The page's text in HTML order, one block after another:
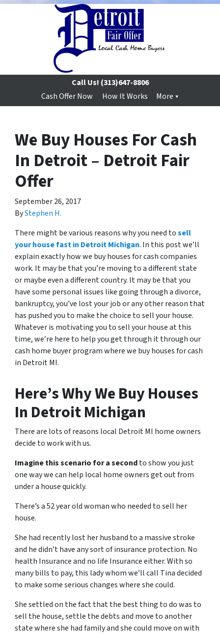
Call Us! (313)647-8806
Cash Offer Now
How It Works More
We Buy Houses For Cash
In Detroit – Detroit Fair
Offer
September 26, 2017
ByStephen H.
There might be various reasons why you need tosell
your house fast in Detroit Michigan. In this post we’ll
explain exactly how we buy houses for cash companies
work. It may be that you’re moving to a different state
or maybe even a different country. It may be that you
have some personal issues like going through a divorce,
bankruptcy, you’ve lost your job or any other reason that
has pushed you to make the choice to sell your house.
Whatever is motivating you to sell your house at this
time, we’re here to help you get through it through our
cash home buyer program where we buy houses for cash
in Detroit MI.
Here’s Why We Buy Houses
In Detroit Michigan
There are lots of reasons local Detroit MI home owners
decide to work with us.
Imagine this scenario for a secondto show you just
one way we can help local home owners get out from
under a house quickly.
There’s a 52 year old woman who needed to sell her
house.
She had recently lost her husband to a massive stroke
and he didn’t have any sort of insurance protection. No
health Insurance and no life Insurance either. With so
many bills to pay, this lady whom we’ll call Tina decided
to make some serious changes where she could.
She settled on the fact that the best thing to do was to
sell the house, settle the debts and move to another
state where she had family and she could move on with